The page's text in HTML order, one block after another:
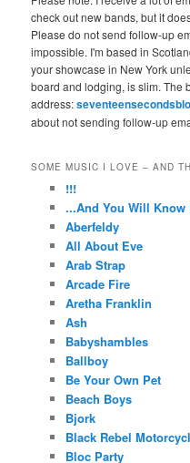
check out new bands, but it
Please do not send follow-up
impossible. I'm based in
your showcase in New York
board and lodging, is slim. The
address:
about not sending follow-up
SOME MUSIC I LOVE – AND
!!!
...And You Will Know
Aberfeldy
All About Eve
Arab Strap
Arcade Fire
Aretha Franklin
Ash
Babyshambles
Ballboy
Be Your Own Pet
Beach Boys
Bjork
Black Rebel
Bloc Party